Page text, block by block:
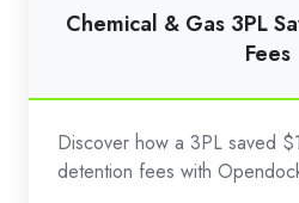
Chemical & Gas 3PL
Fees
Discover how a 3PL saved
detention fees with